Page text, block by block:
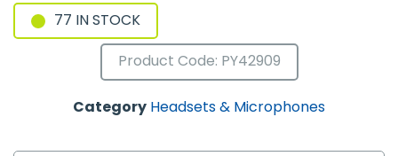
77 IN STOCK
Product Code: PY42909
Category Headsets & Microphones